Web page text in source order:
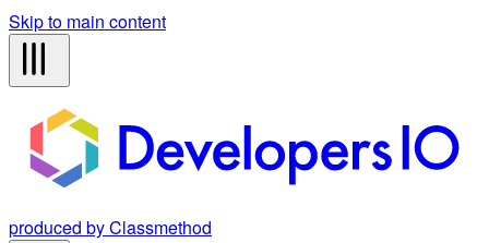
Skip to main content
produced by Classmethod